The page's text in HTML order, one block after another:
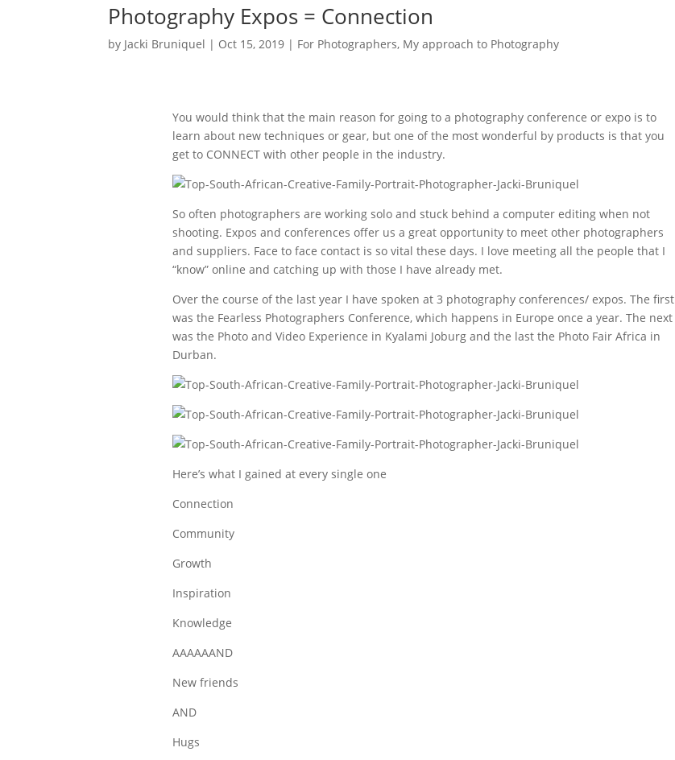
Photography Expos = Connection
by Jacki Bruniquel | Oct 15, 2019 | For Photographers, My approach to Photography
You would think that the main reason for going to a photography conference or expo is to
learn about new techniques or gear, but one of the most wonderful by products is that you
get to CONNECT with other people in the industry.
So often photographers are working solo and stuck behind a computer editing when not
shooting. Expos and conferences offer us a great opportunity to meet other photographers
and suppliers. Face to face contact is so vital these days. I love meeting all the people that I
“know” online and catching up with those I have already met.
Over the course of the last year I have spoken at 3 photography conferences/ expos. The first
was the Fearless Photographers Conference, which happens in Europe once a year. The next
was the Photo and Video Experience in Kyalami Joburg and the last the Photo Fair Africa in
Durban.
Here’s what I gained at every single one
Connection
Community
Growth
Inspiration
Knowledge
AAAAAAND
New friends
AND
Hugs